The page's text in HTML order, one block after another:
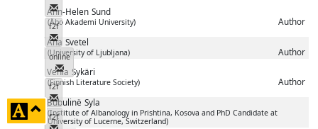
Messenger
Ann-Helen Sund
(Åbo Akademi University) Author
f2f
Messenger
Ana Svetel
(University of Ljubljana) Author
online
Messenger
Venla Sykäri
(Finnish Literature Society) Author
f2f
Messenger
Bubulinë Syla
(Institute of Albanology in Prishtina, Kosova and PhD Candidate at
University of Lucerne, Switzerland)
f2f
click
to